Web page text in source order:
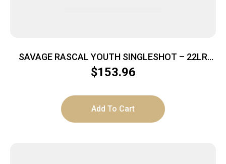
SAVAGE RASCAL YOUTH SINGLESHOT – 22LR
ACCU TRIGGER BLUED/GREEN
$153.96
Add To Cart